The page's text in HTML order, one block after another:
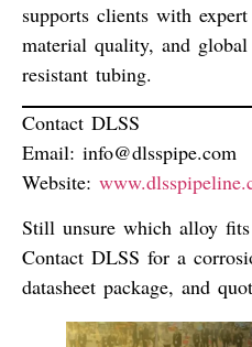
supports clients with
material quality, and
resistant tubing.
Contact DLSS
Email: info@dlsspipe.com
Website:
Still unsure which alloy
Contact DLSS for a
datasheet package, and